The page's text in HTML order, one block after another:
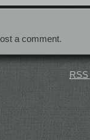
a comment.
RSS